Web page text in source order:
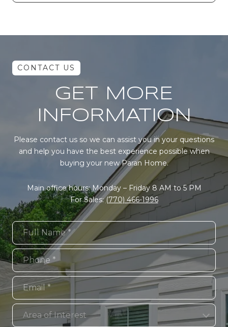
GET MORE
INFORMATION
Please contact us so we can assist you in your questions
and help you have the best experience possible when
buying your new Paran Home.
Main office hours: Monday – Friday 8 AM to 5 PM
For Sales:(770) 466-1996
Full Name
Phone
Email
Area of Interest
Area of Interest